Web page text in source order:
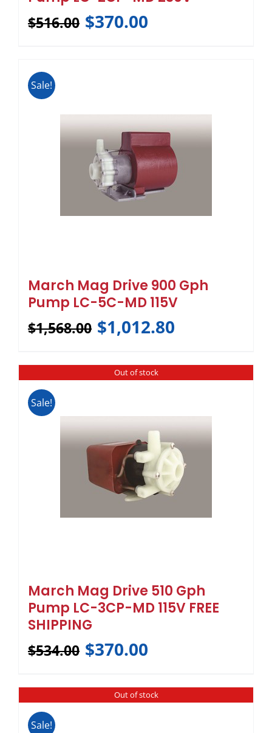
$516.00 $370.00
Sale!
March Mag Drive 900 Gph
Pump LC-5C-MD 115V
$1,568.00 $1,012.80
Out of stock
Sale!
March Mag Drive 510 Gph
Pump LC-3CP-MD 115V FREE
SHIPPING
$534.00 $370.00
Out of stock
Sale!